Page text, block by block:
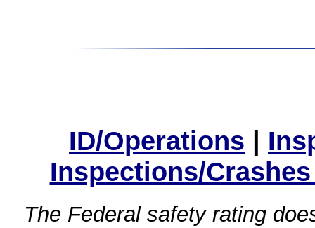
ID/Operations |
Inspections/
The Federal safety rating